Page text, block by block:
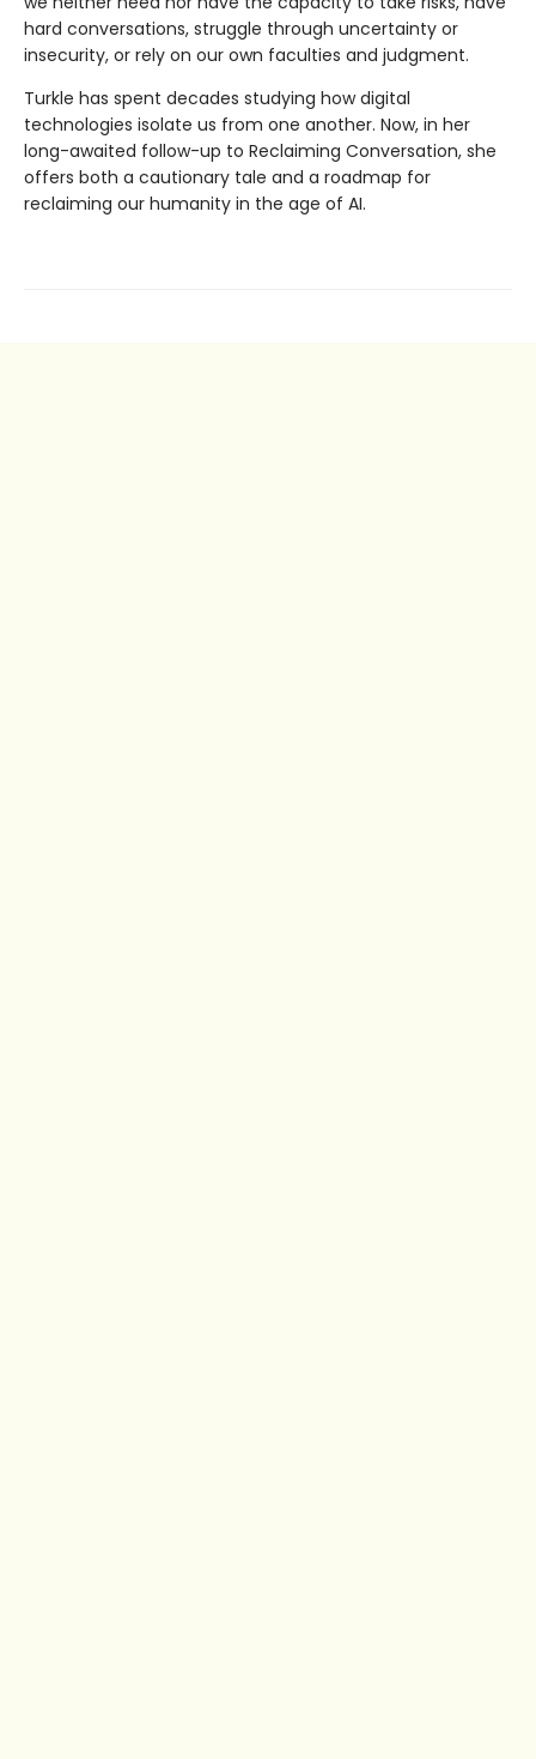
hard conversations, struggle through uncertainty or
insecurity, or rely on our own faculties and judgment.
Turkle has spent decades studying how digital
technologies isolate us from one another. Now, in her
long-awaited follow-up to Reclaiming Conversation, she
offers both a cautionary tale and a roadmap for
reclaiming our humanity in the age of AI.